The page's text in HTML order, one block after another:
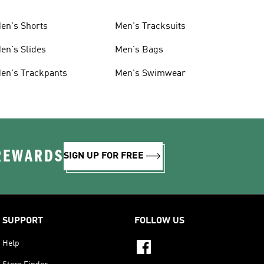
Shorts
Slides
Trackpants
Men's Tracksuits
Men's Bags
Men's Swimwear
SIGN UP FOR FREE
SUPPORT
Help
FOLLOW US